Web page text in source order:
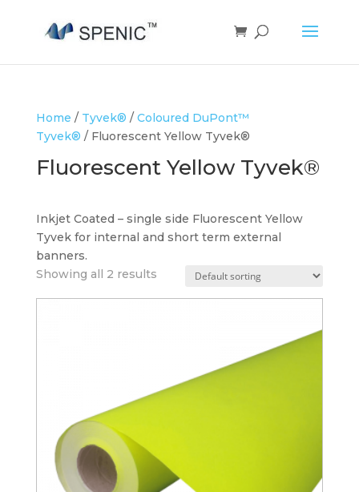
Home / Tyvek® / Coloured DuPont™
Tyvek® / Fluorescent Yellow Tyvek®
Fluorescent Yellow Tyvek®
Inkjet Coated – single side Fluorescent Yellow
Tyvek for internal and short term external
banners.
Showing all 2 results